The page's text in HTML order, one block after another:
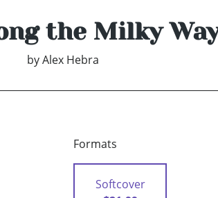
the Milky
byAlex Hebra
Formats
Softcover